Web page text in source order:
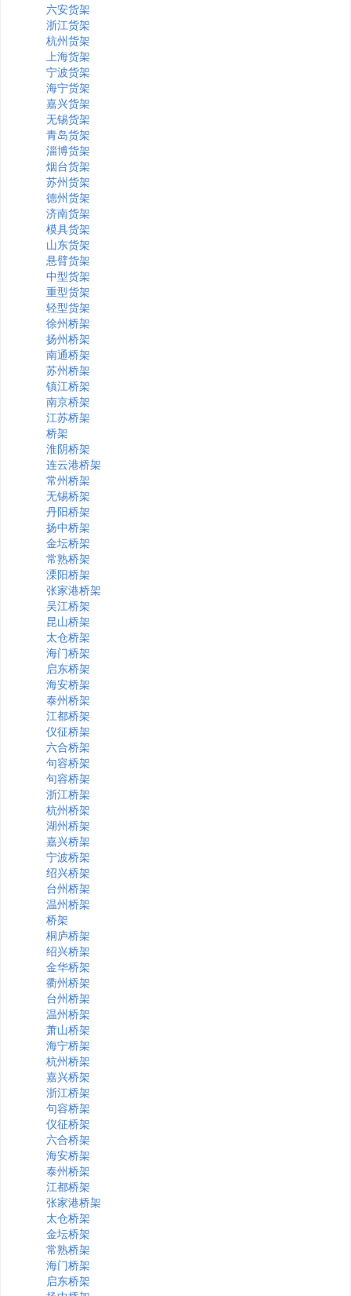
六安货架
浙江货架
杭州货架
上海货架
宁波货架
海宁货架
嘉兴货架
无锡货架
青岛货架
淄博货架
烟台货架
苏州货架
德州货架
济南货架
模具货架
山东货架
悬臂货架
中型货架
重型货架
轻型货架
徐州桥架
扬州桥架
南通桥架
苏州桥架
镇江桥架
南京桥架
江苏桥架
桥架
淮阴桥架
连云港桥架
常州桥架
无锡桥架
丹阳桥架
扬中桥架
金坛桥架
常熟桥架
溧阳桥架
张家港桥架
吴江桥架
昆山桥架
太仓桥架
海门桥架
启东桥架
海安桥架
泰州桥架
江都桥架
仪征桥架
六合桥架
句容桥架
句容桥架
浙江桥架
杭州桥架
湖州桥架
嘉兴桥架
宁波桥架
绍兴桥架
台州桥架
温州桥架
桥架
桐庐桥架
绍兴桥架
金华桥架
衢州桥架
台州桥架
温州桥架
萧山桥架
海宁桥架
杭州桥架
嘉兴桥架
浙江桥架
句容桥架
仪征桥架
六合桥架
海安桥架
泰州桥架
江都桥架
张家港桥架
太仓桥架
金坛桥架
常熟桥架
海门桥架
启东桥架